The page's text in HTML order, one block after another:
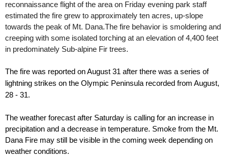
reconnaissance flight of the area on Friday evening park staff
estimated the fire grew to approximately ten acres, up-slope
towards the peak of Mt. Dana.The fire behavior is smoldering and
creeping with some isolated torching at an elevation of4,400 feet
in predominately Sub-alpine Fir trees.
The fire was reported on August 31 after there was a series of
lightning strikes on the Olympic Peninsula recorded from August,
28 - 31.
The weather forecast after Saturday is calling for an increase in
precipitation and a decrease in temperature. Smoke from the Mt.
DanaFire may still be visible in the coming week depending on
weather conditions.